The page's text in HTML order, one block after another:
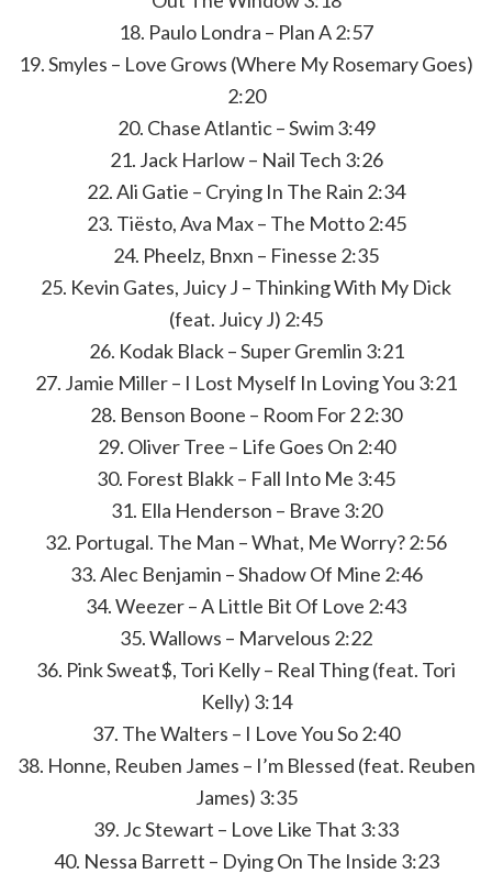
18. Paulo Londra – Plan A 2:57
19. Smyles – Love Grows (Where My Rosemary Goes)
2:20
20. Chase Atlantic – Swim 3:49
21. Jack Harlow – Nail Tech 3:26
22. Ali Gatie – Crying In The Rain 2:34
23. Tiësto, Ava Max – The Motto 2:45
24. Pheelz, Bnxn – Finesse 2:35
25. Kevin Gates, Juicy J – Thinking With My Dick
(feat. Juicy J) 2:45
26. Kodak Black – Super Gremlin 3:21
27. Jamie Miller – I Lost Myself In Loving You 3:21
28. Benson Boone – Room For 2 2:30
29. Oliver Tree – Life Goes On 2:40
30. Forest Blakk – Fall Into Me 3:45
31. Ella Henderson – Brave 3:20
32. Portugal. The Man – What, Me Worry? 2:56
33. Alec Benjamin – Shadow Of Mine 2:46
34. Weezer – A Little Bit Of Love 2:43
35. Wallows – Marvelous 2:22
36. Pink Sweat$, Tori Kelly – Real Thing (feat. Tori
Kelly) 3:14
37. The Walters – I Love You So 2:40
38. Honne, Reuben James – I’m Blessed (feat. Reuben
James) 3:35
39. Jc Stewart – Love Like That 3:33
40. Nessa Barrett – Dying On The Inside 3:23